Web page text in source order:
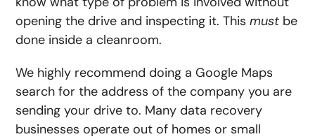
opening the drive and inspecting it. Thismust be
done inside a cleanroom.
We highly recommend doing a Google Maps
search for the address of the company you are
sending your drive to. Many data recovery
businesses operate out of homes or small